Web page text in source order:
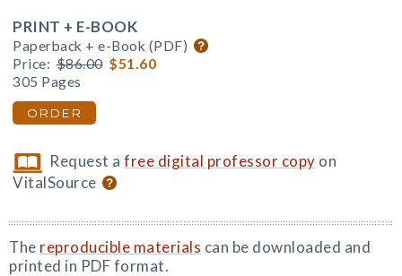
PRINT + E-BOOK
Paperback + e-Book (PDF)
Price: $86.00 $51.60
305 Pages
ORDER
Request afree digital professor copy on
VitalSource
The reproducible materials can be downloaded and
printed in PDF format.